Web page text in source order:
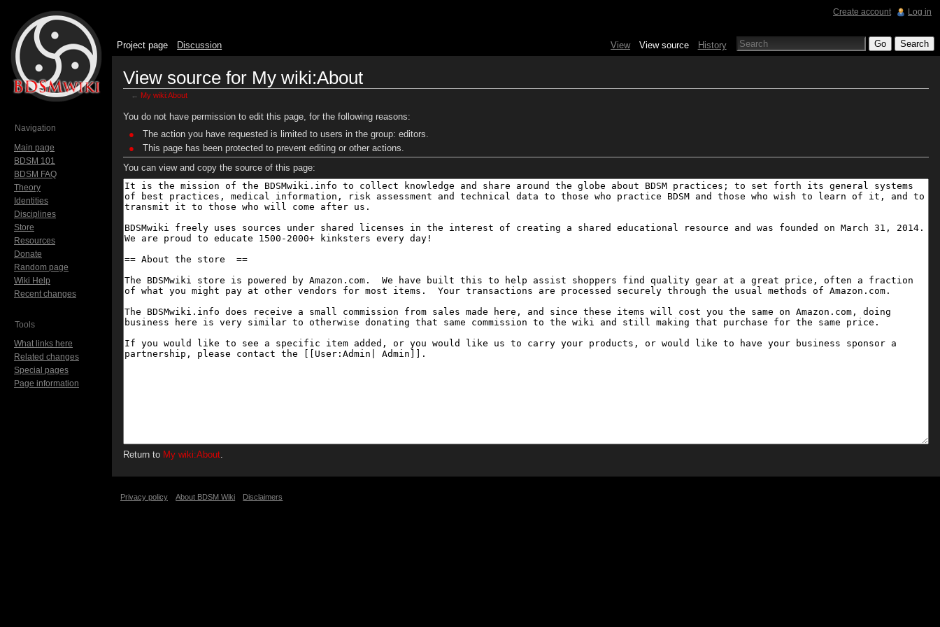
View source for My wiki:About
← My wiki:About
You do not have permission to edit this page, for the following reasons:
The action you have requested is limited to users in the group: editors.
This page has been protected to prevent editing or other actions.
You can view and copy the source of this page:
Return to My wiki:About.
Create account Log in
Project page Discussion View View source History
Navigation
Main page
BDSM 101
BDSM FAQ
Theory
Identities
Disciplines
Store
Resources
Donate
Random page
Wiki Help
Recent changes
Tools
What links here
Related changes
Special pages
Page information
Privacy policy About BDSM Wiki Disclaimers